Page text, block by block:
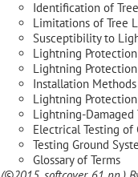
Identification of
Limitations of Tree
Susceptibility to
Lightning
Lightning
Installation Methods
Lightning
Lightning-Damaged
Electrical Testing of
Testing Ground
Glossary of Terms